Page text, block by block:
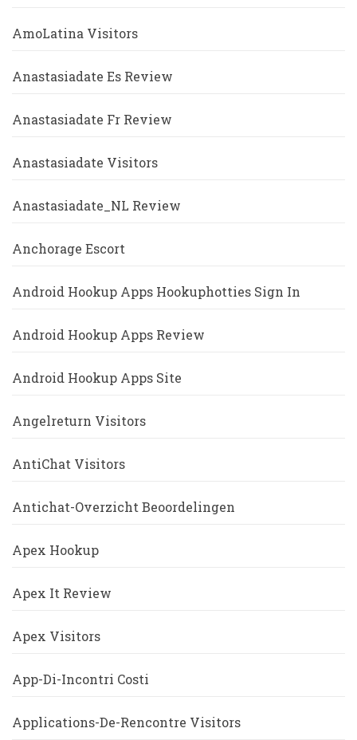
AmoLatina Visitors
Anastasiadate Es Review
Anastasiadate Fr Review
Anastasiadate Visitors
Anastasiadate_NL Review
Anchorage Escort
Android Hookup Apps Hookuphotties Sign In
Android Hookup Apps Review
Android Hookup Apps Site
Angelreturn Visitors
AntiChat Visitors
Antichat-Overzicht Beoordelingen
Apex Hookup
Apex It Review
Apex Visitors
App-Di-Incontri Costi
Applications-De-Rencontre Visitors